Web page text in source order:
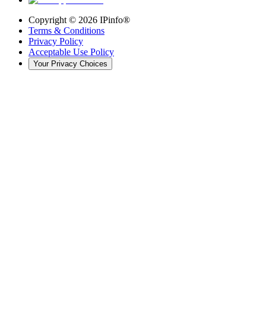
Copyright © 2026 IPinfo®
Terms & Conditions
Privacy Policy
Acceptable Use Policy
Your Privacy Choices